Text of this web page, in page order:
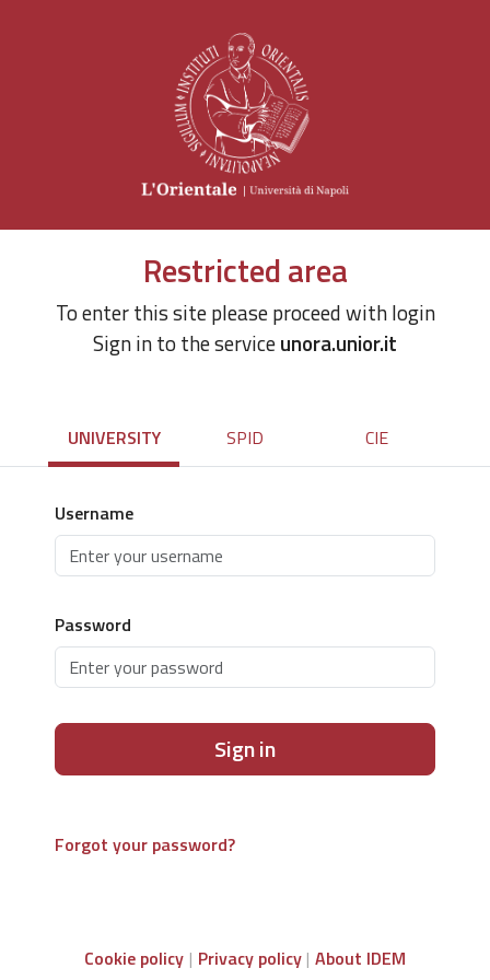
Restricted area
To enter this site please proceed with login
Sign in to the serviceunora.unior.it
UNIVERSITY SPID CIE
Username
Password
Sign in
Forgot your password?
Cookie policy Privacy policy About IDEM